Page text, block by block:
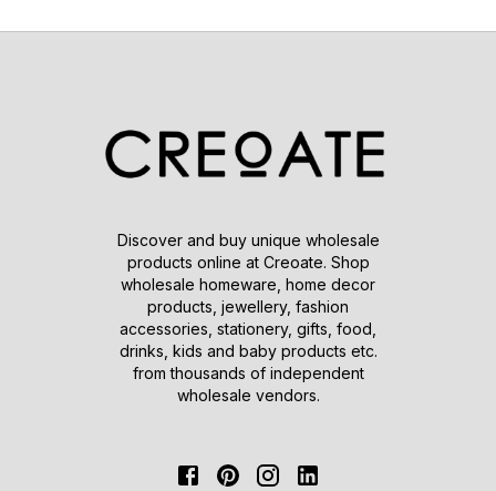
Discover and buy unique wholesale
products online at Creoate. Shop
wholesale homeware, home decor
products, jewellery, fashion
accessories, stationery, gifts, food,
drinks, kids and baby products etc.
from thousands of independent
wholesale vendors.